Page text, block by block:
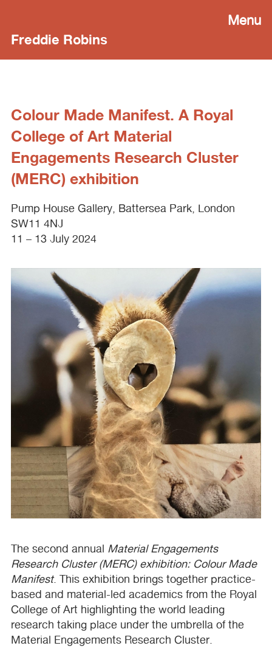
Freddie Robins
Menu
Colour Made Manifest. A Royal
College of Art Material
Engagements Research Cluster
(MERC) exhibition
Pump House Gallery, Battersea Park, London
SW11 4NJ
11 – 13 July 2024
The second annual Material Engagements
Research Cluster (MERC) exhibition: Colour Made
Manifest. This exhibition brings together practice-
based and material-led academics from the Royal
College of Art highlighting the world leading
research taking place under the umbrella of the
Material Engagements Research Cluster.